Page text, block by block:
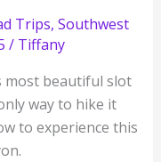
Trips, Southwest
/ Tiffany
most beautiful slot
way to hike it
to experience this